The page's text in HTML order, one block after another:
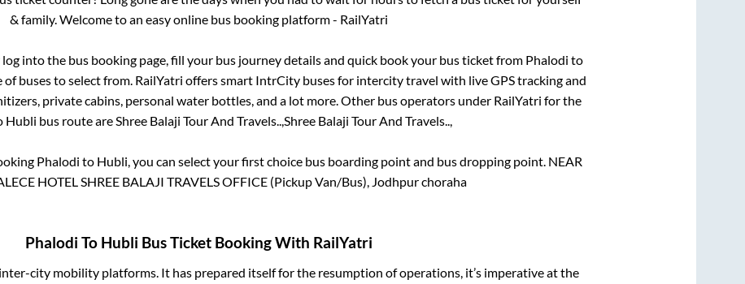
& family. Welcome to an easy online bus booking platform - RailYatri
into the bus booking page, fill your bus journey details and quick book your bus ticket from Phalodi to
of buses to select from. RailYatri offers smart IntrCity buses for intercity travel with live GPS tracking and
private cabins, personal water bottles, and a lot more. Other bus operators under RailYatri for the
Hubli bus route are Shree Balaji Tour And Travels.., Shree Balaji Tour And Travels..,
Phalodi to Hubli , you can select your first choice bus boarding point and bus dropping point. NEAR
HOTEL SHREE BALAJI TRAVELS OFFICE (Pickup Van/Bus), Jodhpur choraha
Phalodi To Hubli Bus Ticket Booking With RailYatri
inter-city mobility platforms. It has prepared itself for the resumption of operations, it’s imperative at the